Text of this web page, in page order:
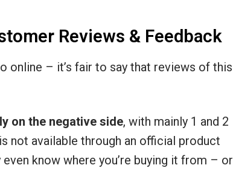
Reviews & Feedback
online – it’s fair to say that reviews of this
on the negative side, with mainly 1 and 2
not available through an official product
know where you’re buying it from – or